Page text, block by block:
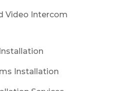
Video Intercom
Installation